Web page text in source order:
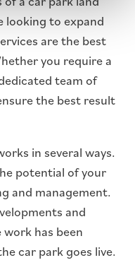
looking to expand
are the best
you require a
team of
the best result
in several ways.
potential of your
and management.
and
has been
car park goes live.